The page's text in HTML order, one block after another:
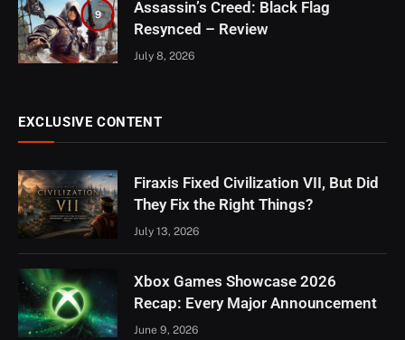
9
Assassin’s Creed: Black Flag
Resynced – Review
July 8, 2026
EXCLUSIVE CONTENT
Firaxis Fixed Civilization VII, But Did
They Fix the Right Things?
July 13, 2026
Xbox Games Showcase 2026
Recap: Every Major Announcement
June 9, 2026